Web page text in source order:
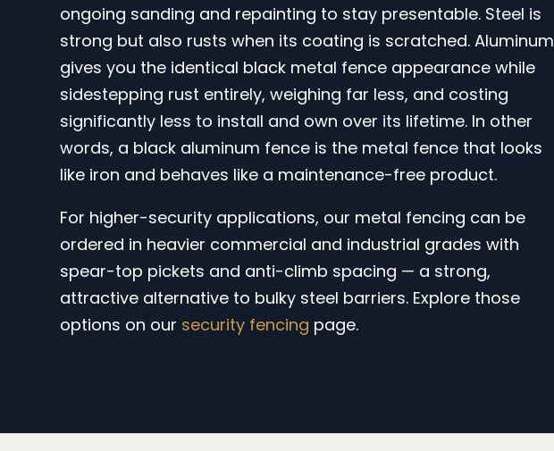
ongoing sanding and repainting to stay presentable. Steel is
strong but also rusts when its coating is scratched. Aluminum
gives you the identical black metal fence appearance while
sidestepping rust entirely, weighing far less, and costing
significantly less to install and own over its lifetime. In other
words, a black aluminum fence is the metal fence that looks
like iron and behaves like a maintenance-free product.
For higher-security applications, our metal fencing can be
ordered in heavier commercial and industrial grades with
spear-top pickets and anti-climb spacing — a strong,
attractive alternative to bulky steel barriers. Explore those
options on our security fencing page.